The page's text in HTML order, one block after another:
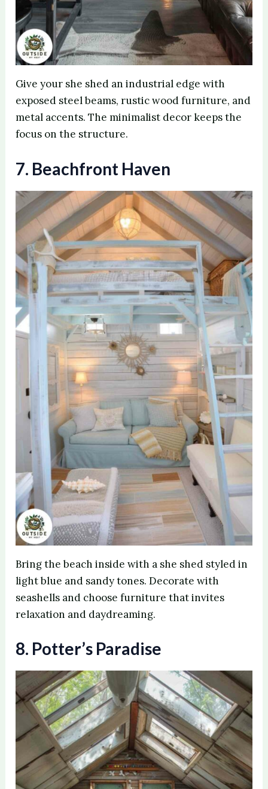
Give your she shed an industrial edge with
exposed steel beams, rustic wood furniture, and
metal accents. The minimalist decor keeps the
focus on the structure.
7. Beachfront Haven
Bring the beach inside with a she shed styled in
light blue and sandy tones. Decorate with
seashells and choose furniture that invites
relaxation and daydreaming.
8. Potter’s Paradise